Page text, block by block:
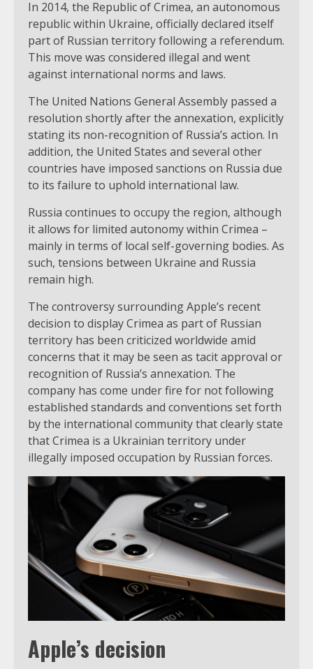
In 2014, the Republic of Crimea, an autonomous
republic within Ukraine, officially declared itself
part of Russian territory following a referendum.
This move was considered illegal and went
against international norms and laws.
The United Nations General Assembly passed a
resolution shortly after the annexation, explicitly
stating its non-recognition of Russia’s action. In
addition, the United States and several other
countries have imposed sanctions on Russia due
to its failure to uphold international law.
Russia continues to occupy the region, although
it allows for limited autonomy within Crimea –
mainly in terms of local self-governing bodies. As
such, tensions between Ukraine and Russia
remain high.
The controversy surrounding Apple’s recent
decision to display Crimea as part of Russian
territory has been criticized worldwide amid
concerns that it may be seen as tacit approval or
recognition of Russia’s annexation. The
company has come under fire for not following
established standards and conventions set forth
by the international community that clearly state
that Crimea is a Ukrainian territory under
illegally imposed occupation by Russian forces.
Apple’s decision